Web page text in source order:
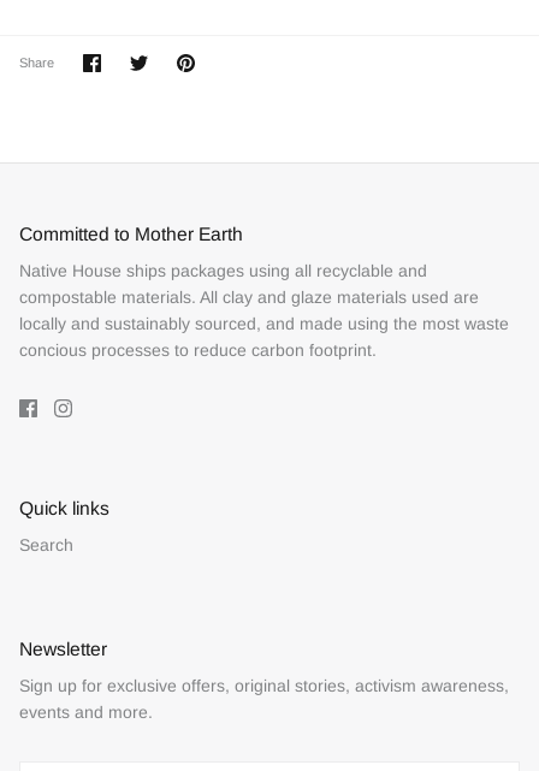
Share
ShareSharePin
Committed to Mother Earth
Native House ships packages using all recyclable and
compostable materials. All clay and glaze materials used are
locally and sustainably sourced, and made using the most waste
concious processes to reduce carbon footprint.
Quick links
Search
Newsletter
Sign up for exclusive offers, original stories, activism awareness,
events and more.